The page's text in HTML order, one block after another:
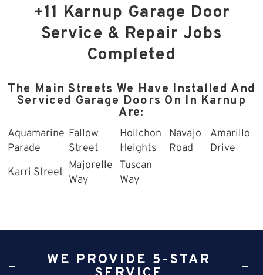
+11 Karnup Garage Door
Service & Repair Jobs
Completed
The Main Streets We Have Installed And
Serviced Garage Doors On In Karnup
Are:
Aquamarine
Parade
Fallow
Street
Hoilchon
Heights
Navajo
Road
Amarillo
Drive
Karri Street
Majorelle
Way
Tuscan
Way
WE PROVIDE 5-STAR